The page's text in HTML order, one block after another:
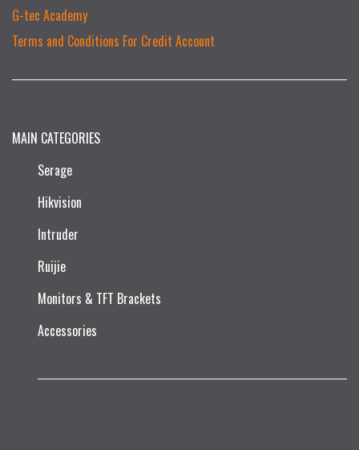
G-tec Academy
Terms and Conditions For Credit Account
MAIN CATEGORIES
Serage
Hikvision
Intruder
Ruijie​
Monitors & TFT Brackets
Accessories